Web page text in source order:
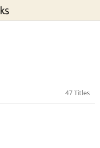
47 Titles